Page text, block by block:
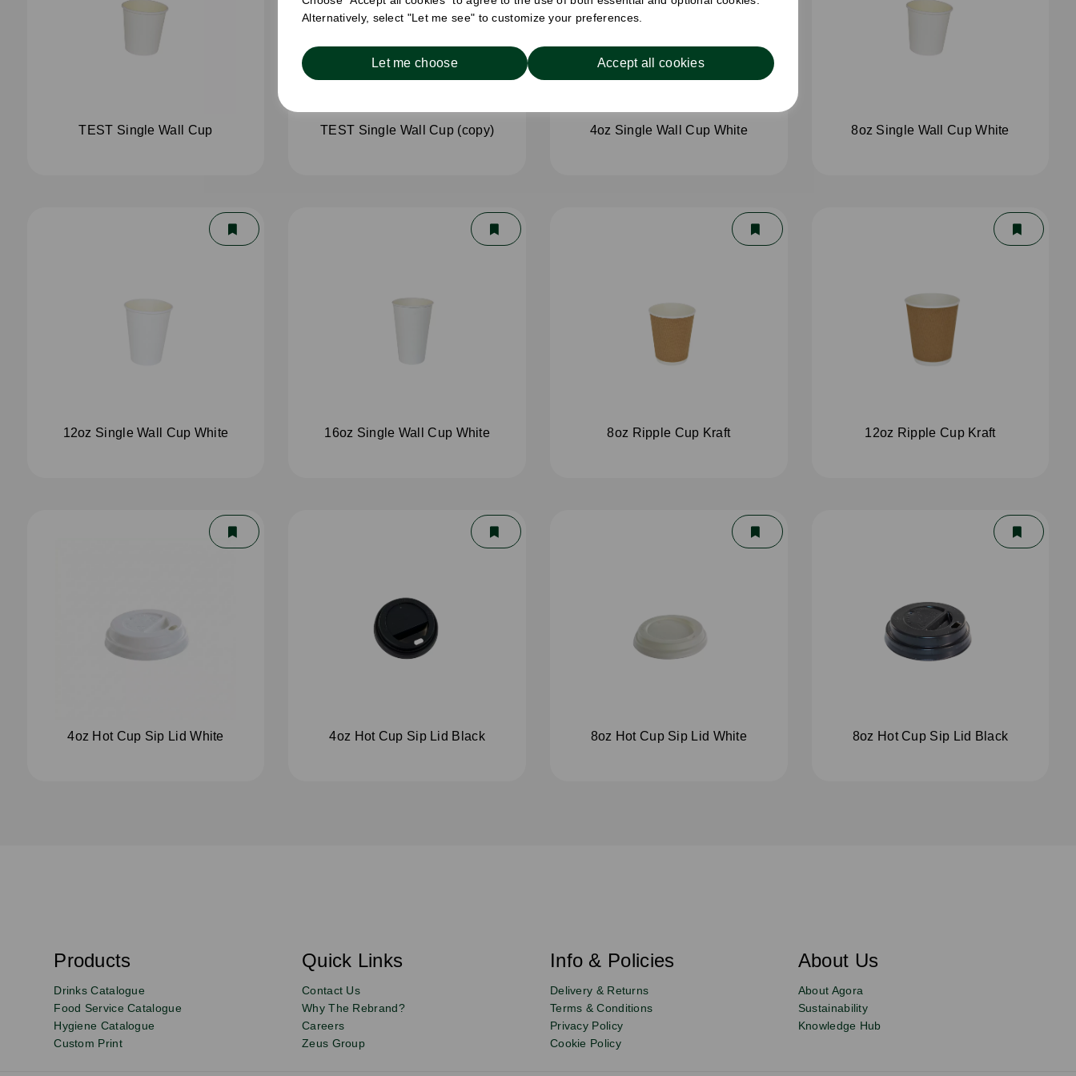
Alternatively, select "Let me see" to customize your preferences.
Let me choose Accept all cookies
TEST Single Wall Cup TEST Single Wall Cup (copy) 4oz Single Wall Cup White 8oz Single Wall Cup White
12oz Single Wall Cup White 16oz Single Wall Cup White 8oz Ripple Cup Kraft 12oz Ripple Cup Kraft
4oz Hot Cup Sip Lid White 4oz Hot Cup Sip Lid Black 8oz Hot Cup Sip Lid White 8oz Hot Cup Sip Lid Black
Sign
up
to
our
newsletter
Email
s
c
i
b
Products Quick Links Info & Policies About Us
Drinks Catalogue
Food Service Catalogue
Hygiene Catalogue
Custom Print
Contact Us
Why The Rebrand?
Careers
Zeus Group
Delivery & Returns
Terms & Conditions
Privacy Policy
Cookie Policy
About Agora
Sustainability
Knowledge Hub